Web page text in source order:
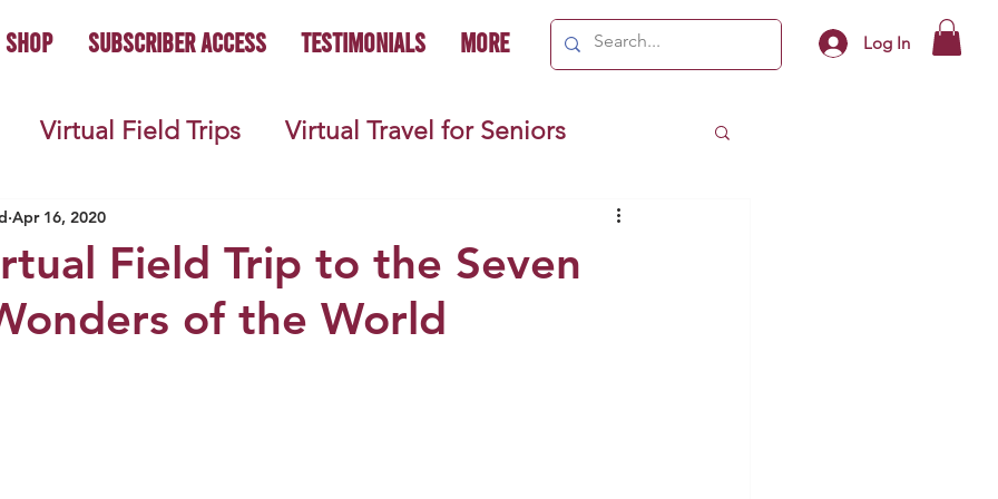
Shop Subscriber Access Testimonials More Log In
Virtual Field Trips Virtual Travel for Seniors
History
Teacher Lifestyle Back to School
Field Trip to the Seven
of the World
Apr 16, 2020